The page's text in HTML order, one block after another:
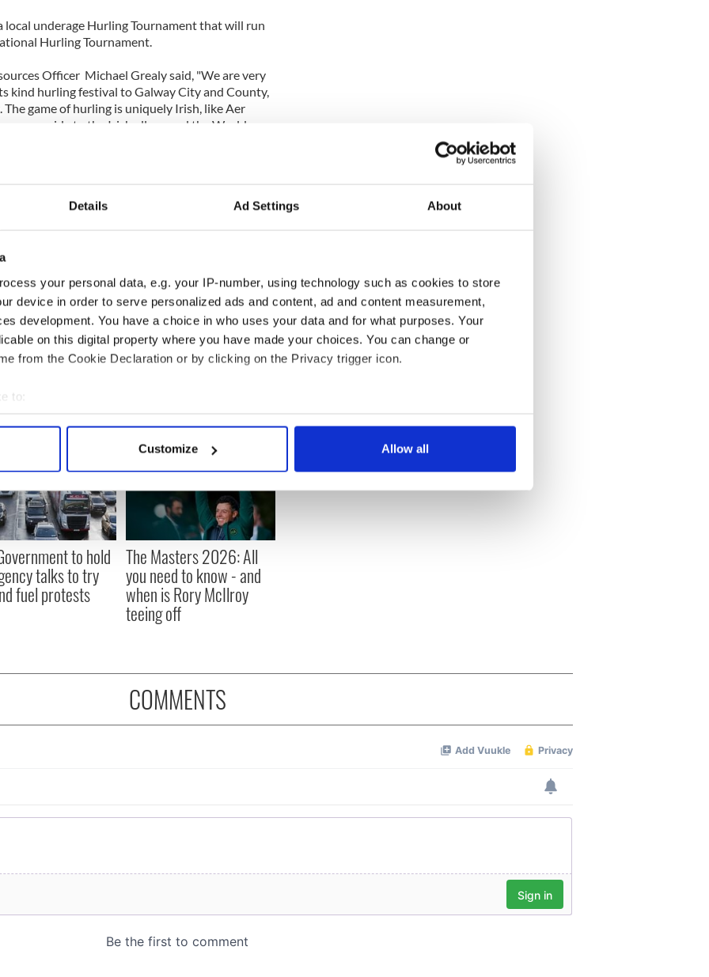
Details Ad Settings About
your personal data, e.g. your IP-number, using technology such as cookies to store
device in order to serve personalized ads and content, ad and content measurement,
development. You have a choice in who uses your data and for what purposes. Your
on this digital property where you have made your choices. You can change or
from the Cookie Declaration or by clicking on the Privacy trigger icon.
to:
your geographical location which can be accurate to within several meters
personal data is processed and set your preferences in the
content and ads, to provide social media features and to analyse our traffic. We also share
site with our social media, advertising and analytics partners who may combine it with
to them or that they’ve collected from your use of their services.
Customize Allow all
local underage Hurling Tournament that will run
Hurling Tournament.
Officer Michael Grealy said, "We are very
kind hurling festival to Galway City and County,
game of hurling is uniquely Irish, like Aer
pride to the Irish all around the World.
GAA fans in New York to come home to
Hurling Team Manager said, “As a member of
Gaelic games. All the visiting teams and their
to hold
talks to try
fuel protests
The Masters 2026: All
you need to know - and
when is Rory McIlroy
teeing off
COMMENTS